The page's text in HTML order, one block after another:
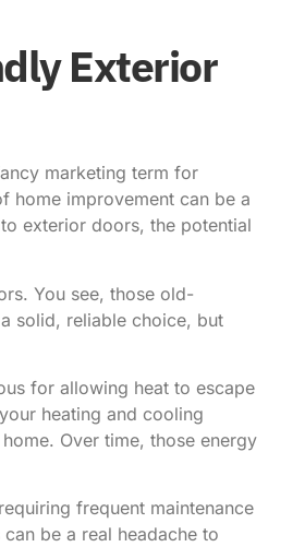
Exterior
marketing term for
home improvement can be a
exterior doors, the potential
You see, those old-
solid, reliable choice, but
for allowing heat to escape
heating and cooling
Over time, those energy
frequent maintenance
be a real headache to